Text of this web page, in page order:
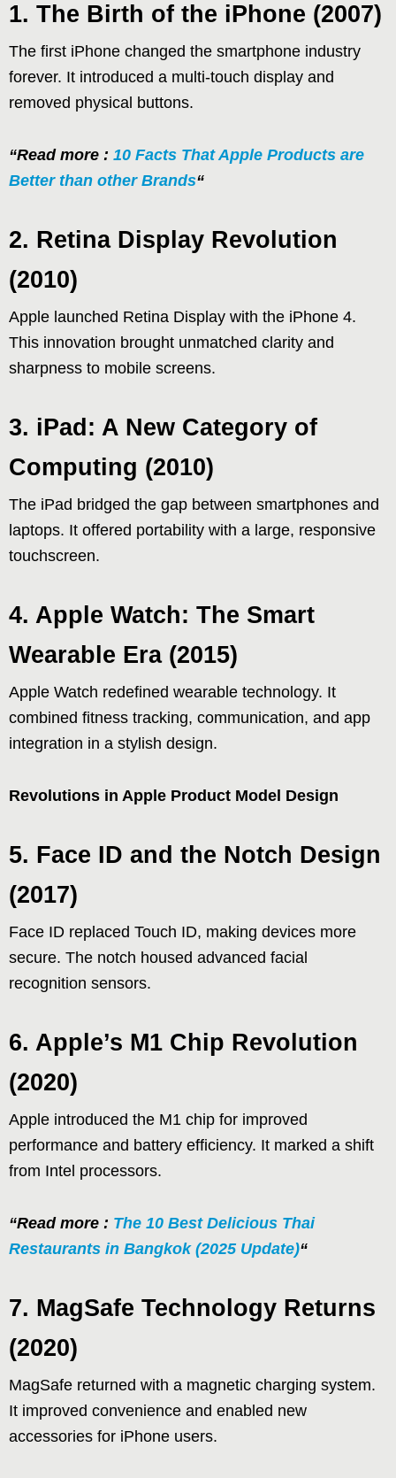
1. The Birth of the iPhone (2007)
The first iPhone changed the smartphone industry
forever. It introduced a multi-touch display and
removed physical buttons.
“Read more : 10 Facts That Apple Products are
Better than other Brands“
2. Retina Display Revolution
(2010)
Apple launched Retina Display with the iPhone 4.
This innovation brought unmatched clarity and
sharpness to mobile screens.
3. iPad: A New Category of
Computing (2010)
The iPad bridged the gap between smartphones and
laptops. It offered portability with a large, responsive
touchscreen.
4. Apple Watch: The Smart
Wearable Era (2015)
Apple Watch redefined wearable technology. It
combined fitness tracking, communication, and app
integration in a stylish design.
Revolutions in Apple Product Model Design
5. Face ID and the Notch Design
(2017)
Face ID replaced Touch ID, making devices more
secure. The notch housed advanced facial
recognition sensors.
6. Apple’s M1 Chip Revolution
(2020)
Apple introduced the M1 chip for improved
performance and battery efficiency. It marked a shift
from Intel processors.
“Read more : The 10 Best Delicious Thai
Restaurants in Bangkok (2025 Update)“
7. MagSafe Technology Returns
(2020)
MagSafe returned with a magnetic charging system.
It improved convenience and enabled new
accessories for iPhone users.